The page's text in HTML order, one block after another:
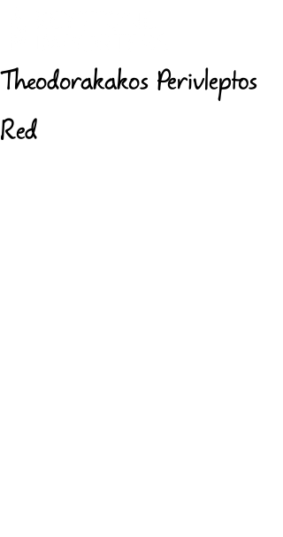
Theodorakakos Perivleptos
Red